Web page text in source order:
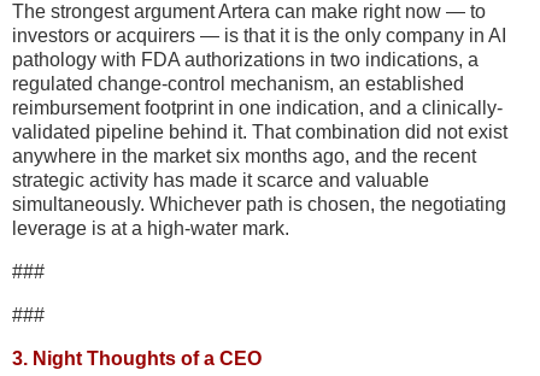
The strongest argument Artera can make right now — to
investors or acquirers — is that it is the only company in AI
pathology with FDA authorizations in two indications, a
regulated change-control mechanism, an established
reimbursement footprint in one indication, and a clinically-
validated pipeline behind it. That combination did not exist
anywhere in the market six months ago, and the recent
strategic activity has made it scarce and valuable
simultaneously. Whichever path is chosen, the negotiating
leverage is at a high-water mark.
###
###
3. Night Thoughts of a CEO